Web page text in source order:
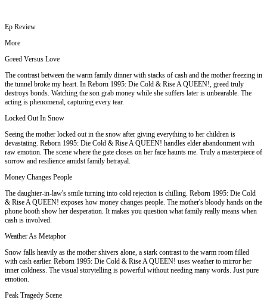
Ep Review
More
Greed Versus Love
The contrast between the warm family dinner with stacks of cash and the mother freezing in
the tunnel broke my heart. In Reborn 1995: Die Cold & Rise A QUEEN!, greed truly
destroys bonds. Watching the son grab money while she suffers later is unbearable. The
acting is phenomenal, capturing every tear.
Locked Out In Snow
Seeing the mother locked out in the snow after giving everything to her children is
devastating. Reborn 1995: Die Cold & Rise A QUEEN! handles elder abandonment with
raw emotion. The scene where the gate closes on her face haunts me. Truly a masterpiece of
sorrow and resilience amidst family betrayal.
Money Changes People
The daughter-in-law's smile turning into cold rejection is chilling. Reborn 1995: Die Cold
& Rise A QUEEN! exposes how money changes people. The mother's bloody hands on the
phone booth show her desperation. It makes you question what family really means when
cash is involved.
Weather As Metaphor
Snow falls heavily as the mother shivers alone, a stark contrast to the warm room filled
with cash earlier. Reborn 1995: Die Cold & Rise A QUEEN! uses weather to mirror her
inner coldness. The visual storytelling is powerful without needing many words. Just pure
emotion.
Peak Tragedy Scene